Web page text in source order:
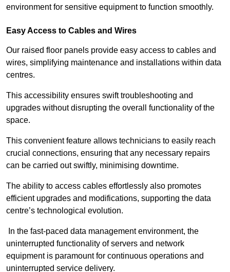
environment for sensitive equipment to function smoothly.
Easy Access to Cables and Wires
Our raised floor panels provide easy access to cables and
wires, simplifying maintenance and installations within data
centres.
This accessibility ensures swift troubleshooting and
upgrades without disrupting the overall functionality of the
space.
This convenient feature allows technicians to easily reach
crucial connections, ensuring that any necessary repairs
can be carried out swiftly, minimising downtime.
The ability to access cables effortlessly also promotes
efficient upgrades and modifications, supporting the data
centre’s technological evolution.
In the fast-paced data management environment, the
uninterrupted functionality of servers and network
equipment is paramount for continuous operations and
uninterrupted service delivery.